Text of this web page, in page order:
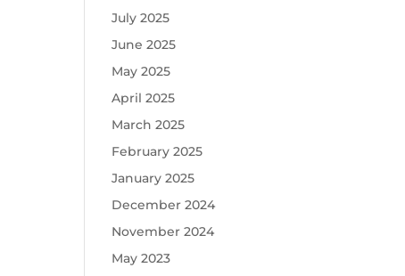
July 2025
June 2025
May 2025
April 2025
March 2025
February 2025
January 2025
December 2024
November 2024
May 2023